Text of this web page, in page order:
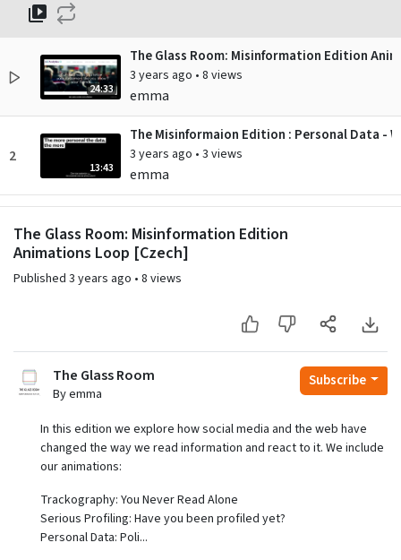
24:33
The Glass Room: Misinformation Edition
3 years ago • 8 views
emma
2
13:43
The Misinformaion Edition : Personal Data -
3 years ago • 3 views
emma
3
3:31
3 years ago•7 views
emma
The Misinformation Edition : Trackography -
The Glass Room: Misinformation Edition
Animations Loop [Czech]
Published 3 years ago • 8 views
The Glass Room
By emma
Subscribe
In this edition we explore how social media and the web have
changed the way we read information and react to it. We include
our animations:
Trackography: You Never Read Alone
Serious Profiling: Have you been profiled yet?
Personal Data: Poli...